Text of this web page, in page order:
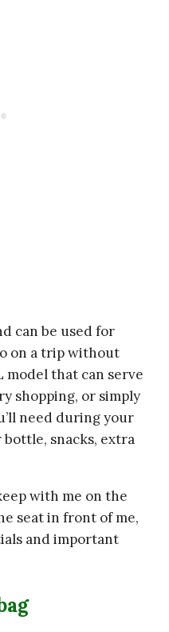
can be used for
on a trip without
model that can serve
shopping, or simply
need during your
snacks, extra
with me on the
seat in front of me,
and important